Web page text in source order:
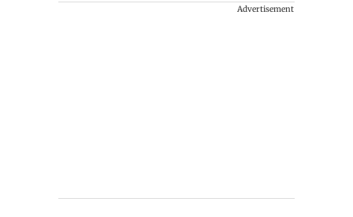
Advertisement